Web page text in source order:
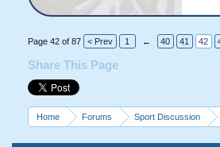
Page 42 of 87 < Prev 1 ← 40 41 42
Share This Page
Home Forums Sport Discussion